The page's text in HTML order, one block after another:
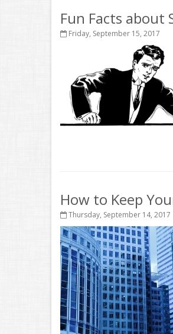
Fun Facts about
Friday, September 15, 2017
How to Keep
Thursday, September 14, 2017